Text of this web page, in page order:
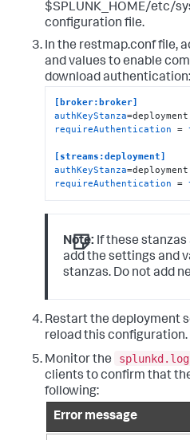
$SPLUNK_HOME/etc/
configuration file.
In the restmap.conf file,
and values to enable
download authentication:
[broker:broker]
authKeyStanza
requireAuthentication =
[streams:deployment]
authKeyStanza
requireAuthentication =
Note: If these
add the settings and
stanzas. Do not add
Restart the deployment
reload this configuration.
Monitor the
splunkd.log
clients to confirm that
following:
Error message